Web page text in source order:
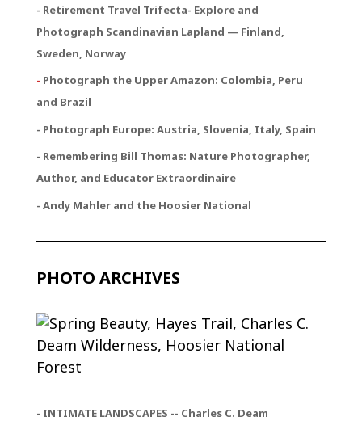
- Retirement Travel Trifecta- Explore and
Photograph Scandinavian Lapland — Finland,
Sweden, Norway
- Photograph the Upper Amazon: Colombia, Peru
and Brazil
- Photograph Europe: Austria, Slovenia, Italy, Spain
- Remembering Bill Thomas: Nature Photographer,
Author, and Educator Extraordinaire
- Andy Mahler and the Hoosier National
PHOTO ARCHIVES
- INTIMATE LANDSCAPES -- Charles C. Deam